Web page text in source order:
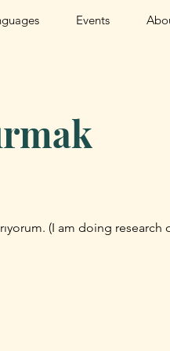
Events
(I am doing